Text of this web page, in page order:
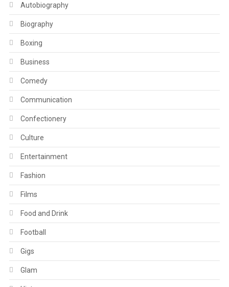
Autobiography
Biography
Boxing
Business
Comedy
Communication
Confectionery
Culture
Entertainment
Fashion
Films
Food and Drink
Football
Gigs
Glam